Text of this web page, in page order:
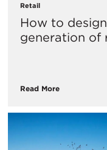
Retail
How to
generation of
Read More